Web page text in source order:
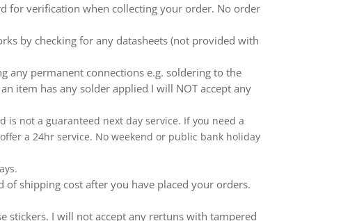
for verification when collecting your order. No order
by checking for any datasheets (not provided with
any permanent connections e.g. soldering to the
item has any solder applied I will NOT accept any
is not a guaranteed next day service. If you need a
a 24hr service. No weekend or public bank holiday
shipping cost after you have placed your orders.
stickers. I will not accept any rertuns with tampered